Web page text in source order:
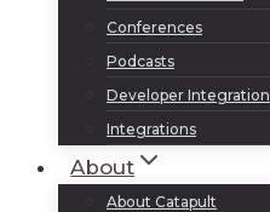
Conferences
Podcasts
Developer Integration
Integrations
About
About Catapult